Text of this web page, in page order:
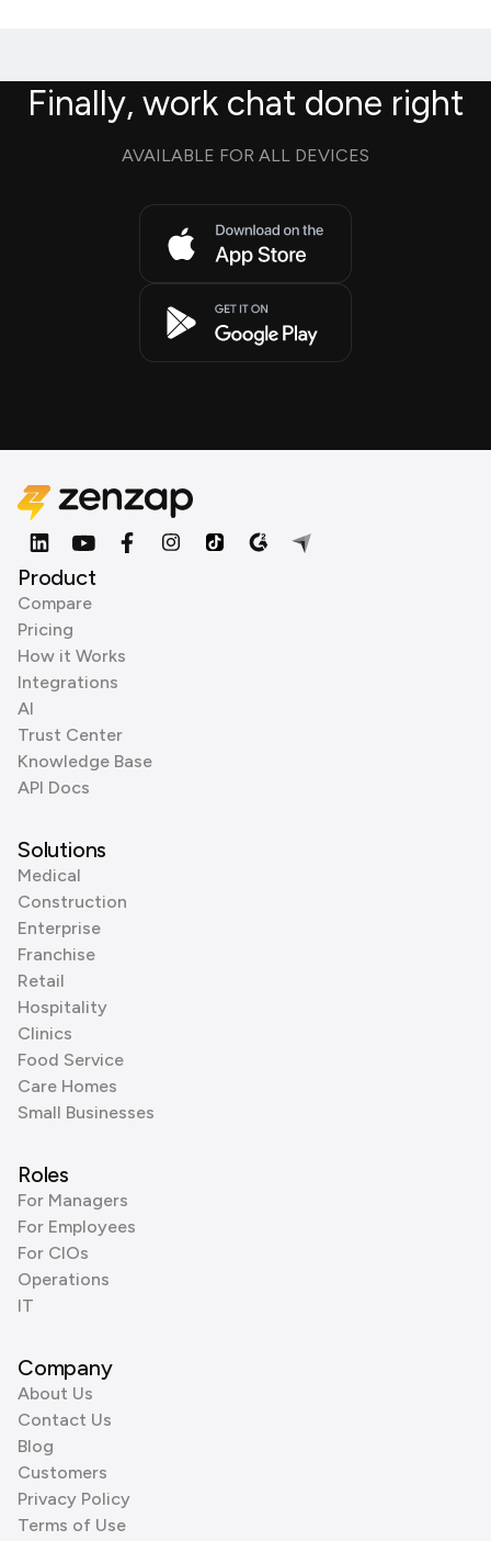
Finally, work chat done right
AVAILABLE FOR ALL DEVICES
Product
Compare
Pricing
How it Works
Integrations
AI
Trust Center
Knowledge Base
API Docs
Solutions
Medical
Construction
Enterprise
Franchise
Retail
Hospitality
Clinics
Food Service
Care Homes
Small Businesses
Roles
For Managers
For Employees
For CIOs
Operations
IT
Company
About Us
Contact Us
Blog
Customers
Privacy Policy
Terms of Use